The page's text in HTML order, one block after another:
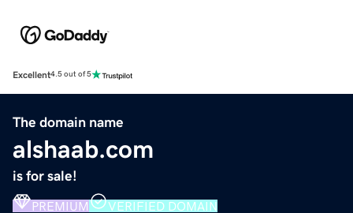
Excellent4.5 out of 5
The domain name
alshaab.com
is for sale!
PREMIUM VERIFIED DOMAIN